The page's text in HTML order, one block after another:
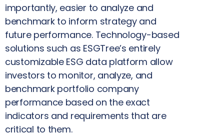
importantly, easier to analyze and
benchmark to inform strategy and
future performance. Technology-based
solutions such as ESGTree’s entirely
customizable ESG data platform allow
investors to monitor, analyze, and
benchmark portfolio company
performance based on the exact
indicators and requirements that are
critical to them.